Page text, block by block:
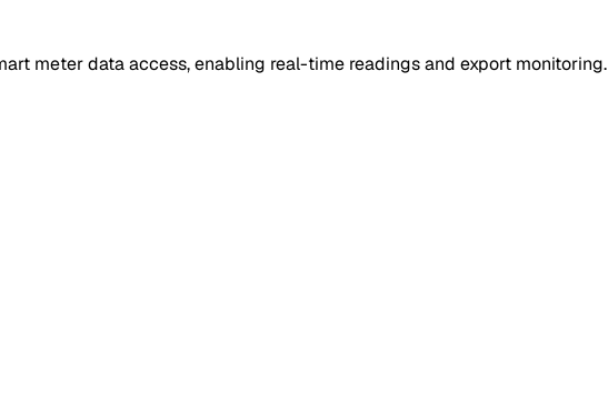
meter data access, enabling real-time readings and export monitoring.